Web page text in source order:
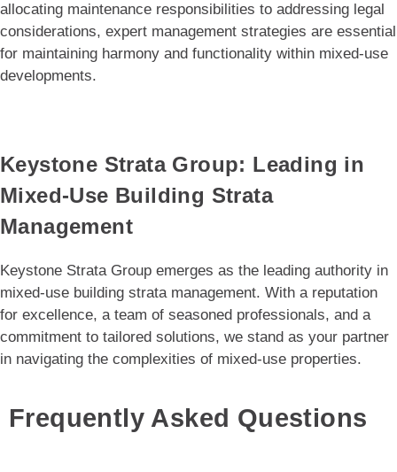
allocating maintenance responsibilities to addressing legal
considerations, expert management strategies are essential
for maintaining harmony and functionality within mixed-use
developments.
Keystone Strata Group: Leading in
Mixed-Use Building Strata
Management
Keystone Strata Group emerges as the leading authority in
mixed-use building strata management. With a reputation
for excellence, a team of seasoned professionals, and a
commitment to tailored solutions, we stand as your partner
in navigating the complexities of mixed-use properties.
Frequently Asked Questions